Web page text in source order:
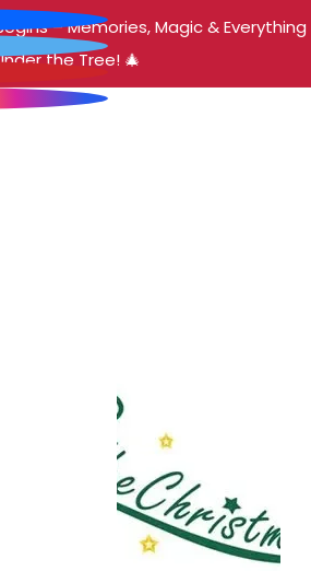
– Memories, Magic & Everything
the Tree! 🎄